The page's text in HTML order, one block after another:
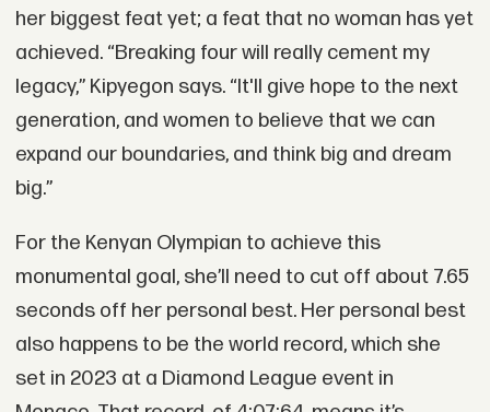
her biggest feat yet; a feat that no woman has yet
achieved. “Breaking four will really cement my
legacy,” Kipyegon says. “It'll give hope to the next
generation, and women to believe that we can
expand our boundaries, and think big and dream
big.”
For the Kenyan Olympian to achieve this
monumental goal, she’ll need to cut off about 7.65
seconds off her personal best. Her personal best
also happens to be the world record, which she
set in 2023 at a Diamond League event in